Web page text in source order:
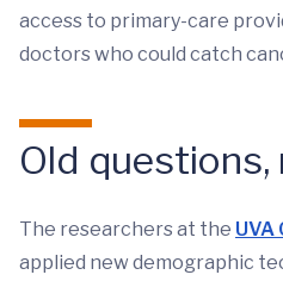
access to primary-care
doctors who could catch
Old questions,
The researchers at the UVA
applied new demographic